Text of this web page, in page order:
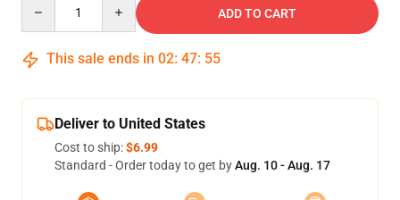
ADD TO CART
This sale ends in 02: 47: 54
Deliver to United States
Cost to ship:$6.99
Standard - Order today to get byAug. 10 - Aug. 17